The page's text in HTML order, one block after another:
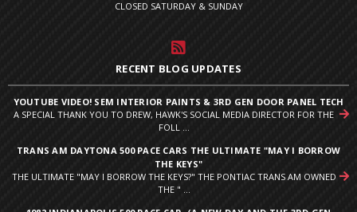
CLOSED SATURDAY & SUNDAY
RECENT BLOG UPDATES
YOUTUBE VIDEO! SEM INTERIOR PAINTS & 3RD GEN DOOR PANEL TECH
A SPECIAL THANK YOU TO DREW, HAWK'S SOCIAL MEDIA DIRECTOR FOR THE
FOLL ...
TRANS AM DAYTONA 500 PACE CARS THE ULTIMATE "MAY I BORROW
THE KEYS"
THE ULTIMATE "MAY I BORROW THE KEYS?" THE PONTIAC TRANS AM OWNED
THE " ...